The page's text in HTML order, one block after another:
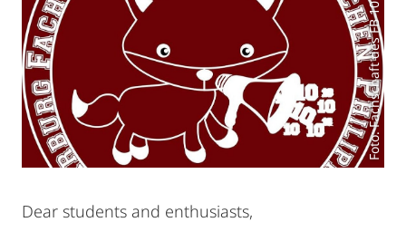
Foto: Fachschaft des FB 10
Dear students and enthusiasts,